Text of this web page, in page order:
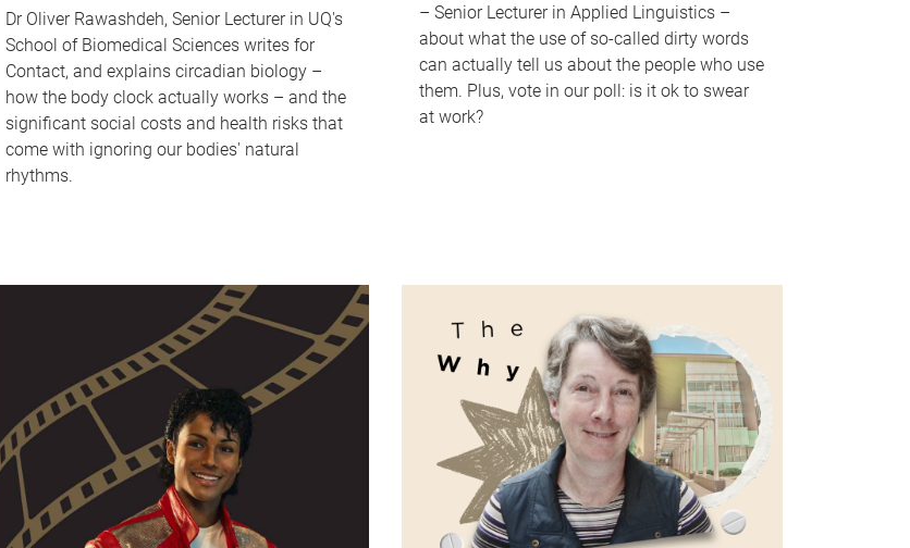
Dr Oliver Rawashdeh, Senior Lecturer in UQ's
School of Biomedical Sciences writes for
Contact, and explains circadian biology –
how the body clock actually works – and the
significant social costs and health risks that
come with ignoring our bodies' natural
rhythms.
– Senior Lecturer in Applied Linguistics –
about what the use of so-called dirty words
can actually tell us about the people who use
them. Plus, vote in our poll: is it ok to swear
at work?